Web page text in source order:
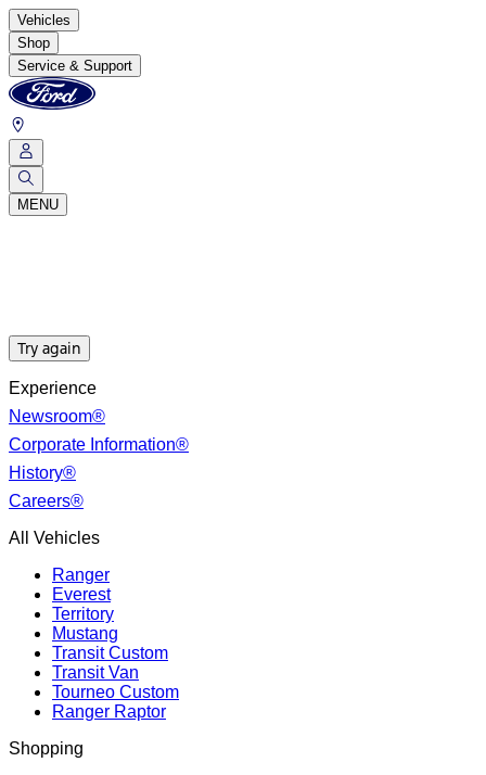
Vehicles
Shop
Service & Support
MENU
Try again
Experience
Newsroom®
Corporate Information®
History®
Careers®
All Vehicles
Ranger
Everest
Territory
Mustang
Transit Custom
Transit Van
Tourneo Custom
Ranger Raptor
Shopping